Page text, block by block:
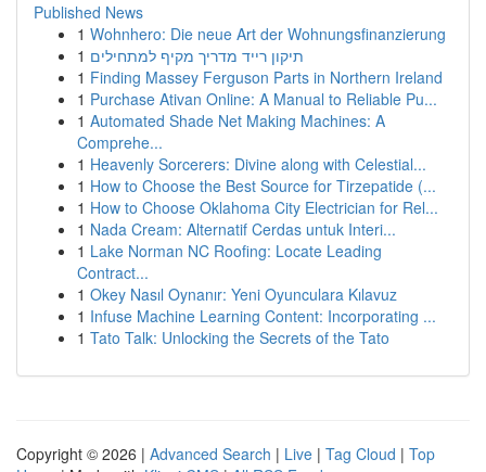
Published News
1 Wohnhero: Die neue Art der Wohnungsfinanzierung
1 תיקון רייד מדריך מקיף למתחילים
1 Finding Massey Ferguson Parts in Northern Ireland
1 Purchase Ativan Online: A Manual to Reliable Pu...
1 Automated Shade Net Making Machines: A
Comprehe...
1 Heavenly Sorcerers: Divine along with Celestial...
1 How to Choose the Best Source for Tirzepatide (...
1 How to Choose Oklahoma City Electrician for Rel...
1 Nada Cream: Alternatif Cerdas untuk Interi...
1 Lake Norman NC Roofing: Locate Leading
Contract...
1 Okey Nasıl Oynanır: Yeni Oyunculara Kılavuz
1 Infuse Machine Learning Content: Incorporating ...
1 Tato Talk: Unlocking the Secrets of the Tato
Copyright © 2026 | Advanced Search | Live | Tag Cloud | Top